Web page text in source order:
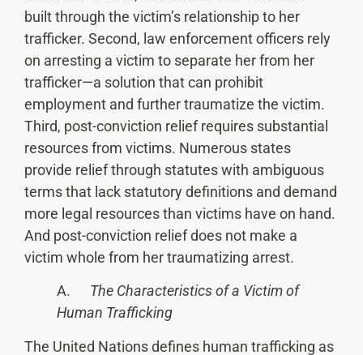
built through the victim’s relationship to her
trafficker. Second, law enforcement officers rely
on arresting a victim to separate her from her
trafficker—a solution that can prohibit
employment and further traumatize the victim.
Third, post-conviction relief requires substantial
resources from victims. Numerous states
provide relief through statutes with ambiguous
terms that lack statutory definitions and demand
more legal resources than victims have on hand.
And post-conviction relief does not make a
victim whole from her traumatizing arrest.
A. The Characteristics of a Victim of
Human Trafficking
The United Nations defines human trafficking as